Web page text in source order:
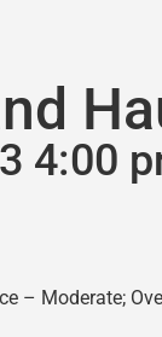
4:00
– Moderate;